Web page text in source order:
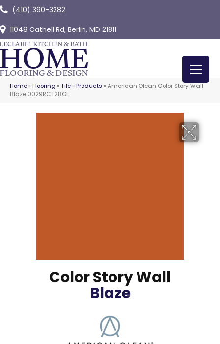
(410) 390-3282
11048 Cathell Rd, Berlin, MD 21811
Home »Flooring »Tile »Products »American Olean Color Story Wall
Blaze 0029RCT28GL
Color Story Wall
Blaze